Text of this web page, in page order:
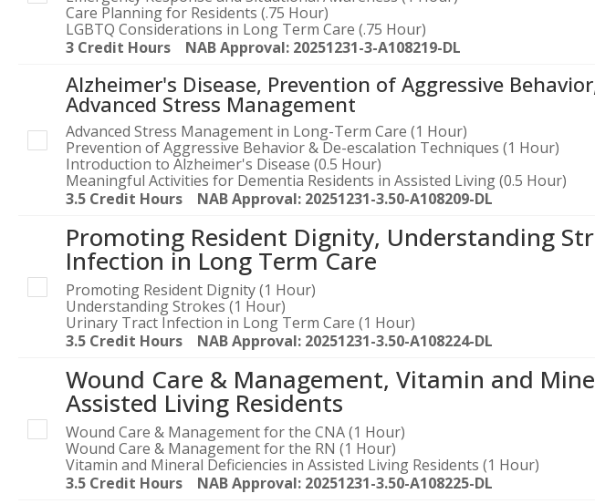
Care Planning for Residents (.75 Hour)
LGBTQ Considerations in Long Term Care (.75 Hour)
3 Credit Hours NAB Approval: 20251231-3-A108219-DL
Alzheimer's Disease, Prevention of Aggressive
Advanced Stress Management
Advanced Stress Management in Long-Term Care (1 Hour)
Prevention of Aggressive Behavior & De-escalation Techniques (1 Hour)
Introduction to Alzheimer's Disease (0.5 Hour)
Meaningful Activities for Dementia Residents in Assisted Living (0.5 Hour)
3.5 Credit Hours NAB Approval: 20251231-3.50-A108209-DL
Promoting Resident Dignity, Understanding
Infection in Long Term Care
Promoting Resident Dignity (1 Hour)
Understanding Strokes (1 Hour)
Urinary Tract Infection in Long Term Care (1 Hour)
3.5 Credit Hours NAB Approval: 20251231-3.50-A108224-DL
Wound Care & Management, Vitamin and
Assisted Living Residents
Wound Care & Management for the CNA (1 Hour)
Wound Care & Management for the RN (1 Hour)
Vitamin and Mineral Deficiencies in Assisted Living Residents (1 Hour)
3.5 Credit Hours NAB Approval: 20251231-3.50-A108225-DL